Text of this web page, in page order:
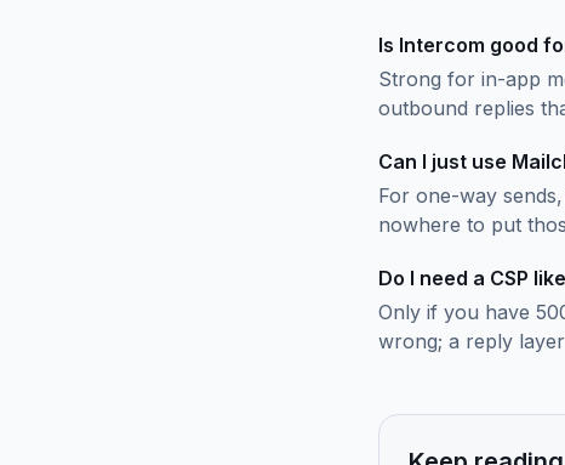
Is Intercom good
Strong for in-app
outbound replies
Can I just use
For one-way
nowhere to put
Do I need a CSP
Only if you have
wrong; a reply